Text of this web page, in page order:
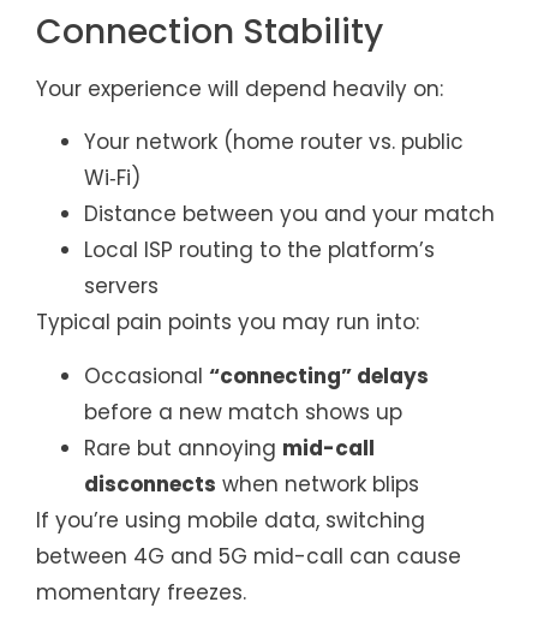
Connection Stability
Your experience will depend heavily on:
Your network (home router vs. public
Wi‑Fi)
Distance between you and your match
Local ISP routing to the platform’s
servers
Typical pain points you may run into:
Occasional “connecting” delays
before a new match shows up
Rare but annoying mid-call
disconnects when network blips
If you’re using mobile data, switching
between 4G and 5G mid-call can cause
momentary freezes.